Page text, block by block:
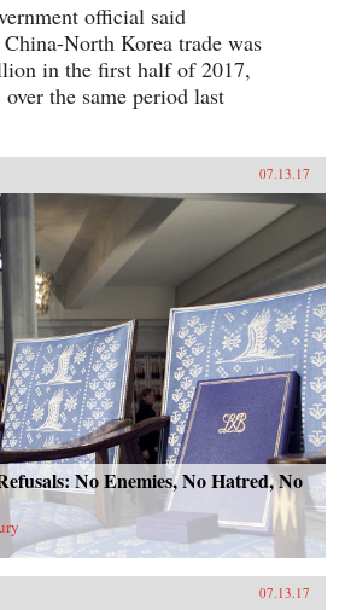
official said
North Korea trade was
in the first half of 2017,
the same period last
07.13.17
No Enemies, No Hatred, No
07.13.17